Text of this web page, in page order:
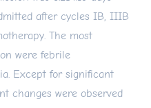
after cycles IB, IIIB
The most
were febrile
Except for significant
changes were observed